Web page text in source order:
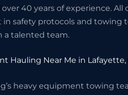
40 years of experience.
safety protocols and towing
a talented team.
Hauling Near Me in Lafayette,
heavy equipment towing